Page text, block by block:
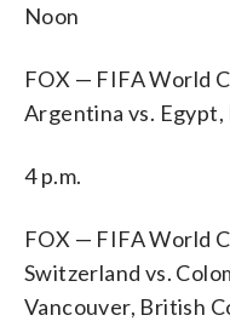
Noon
FOX — FIFA World
Argentina vs.
4 p.m.
FOX — FIFA World
Switzerland vs.
Vancouver, British